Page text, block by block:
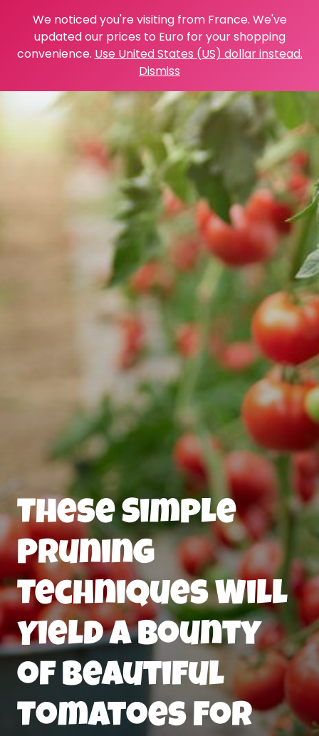
We noticed you're visiting from France. We've
updated our prices to Euro for your shopping
convenience. Use United States (US) dollar instead.
Dismiss
These Simple
Pruning
Techniques Will
Yield a Bounty
of Beautiful
Tomatoes For